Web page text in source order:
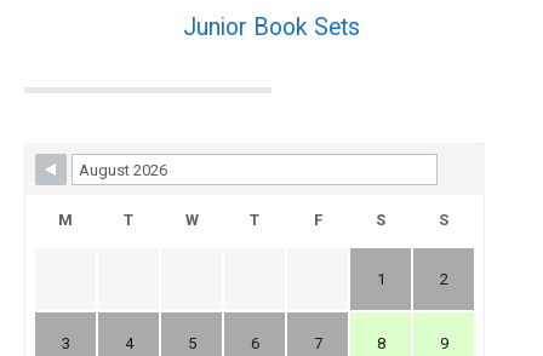
Junior Book Sets
Skip Booking Form
M T W T F S S
1 2
3 4 5 6 7 8 9